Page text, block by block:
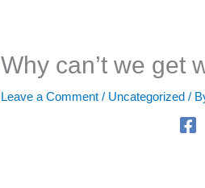
Why can’t we get
Leave a Comment / Uncategorized /